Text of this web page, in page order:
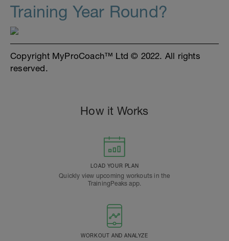
Training Year Round?
Copyright MyProCoach™ Ltd © 2022. All rights
reserved.
How it Works
LOAD YOUR PLAN
Quickly view upcoming workouts in the
TrainingPeaks app.
WORKOUT AND ANALYZE